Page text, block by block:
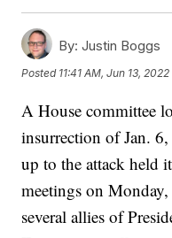
By: Justin Boggs
Posted 11:41 AM, Jun 13, 2022
A House committee
insurrection of Jan.
up to the attack held
meetings on
several allies of